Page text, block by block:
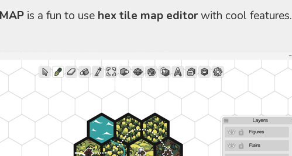
is a fun to use hex tile map editorwith cool features.